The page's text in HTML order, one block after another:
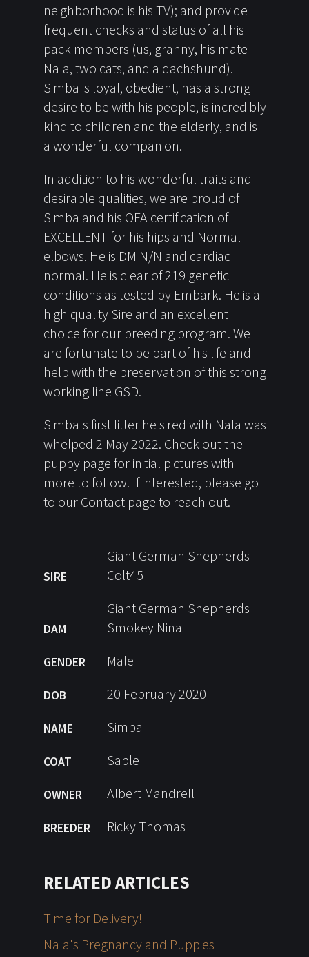
neighborhood is his TV); and provide
frequent checks and status of all his
pack members (us, granny, his mate
Nala, two cats, and a dachshund).
Simba is loyal, obedient, has a strong
desire to be with his people, is incredibly
kind to children and the elderly, and is
a wonderful companion.
In addition to his wonderful traits and
desirable qualities, we are proud of
Simba and his OFA certification of
EXCELLENT for his hips and Normal
elbows. He is DM N/N and cardiac
normal. He is clear of 219 genetic
conditions as tested by Embark. He is a
high quality Sire and an excellent
choice for our breeding program. We
are fortunate to be part of his life and
help with the preservation of this strong
working line GSD.
Simba's first litter he sired with Nala was
whelped 2 May 2022. Check out the
puppy page for initial pictures with
more to follow. If interested, please go
to our Contact page to reach out.
SIRE
Giant German Shepherds
Colt45
DAM
Giant German Shepherds
Smokey Nina
GENDER Male
DOB 20 February 2020
NAME Simba
COAT Sable
OWNER Albert Mandrell
BREEDER Ricky Thomas
RELATED ARTICLES
Time for Delivery!
Nala's Pregnancy and Puppies